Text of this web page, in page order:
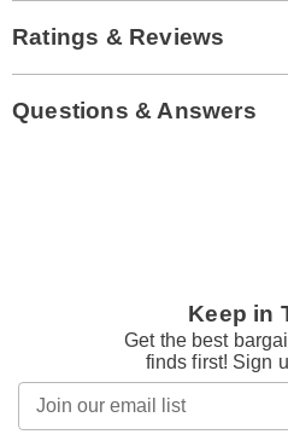
Ratings & Reviews
Questions & Answers
Keep in
Get the best
finds first! Sign